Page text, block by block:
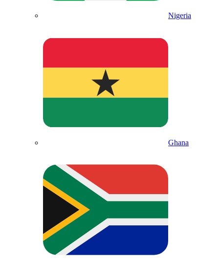
Nigeria
Ghana